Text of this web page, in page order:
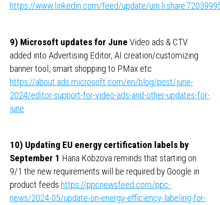
https://www.linkedin.com/feed/update/
9) Microsoft updates for June Video ads & CTV
added into Advertising Editor, AI creation/customizing
banner tool, smart shopping to PMax etc
https://about.ads.microsoft.com/en/blog/post/june-
2024/editor-support-for-video-ads-and-other-updates-for-
june
10) Updating EU energy certification labels by
September 1 Hana Kobzova reminds that starting on
9/1 the new requirements will be required by Google in
product feeds https://ppcnewsfeed.com/ppc-
news/2024-05/update-on-energy-efficiency-labeling-for-